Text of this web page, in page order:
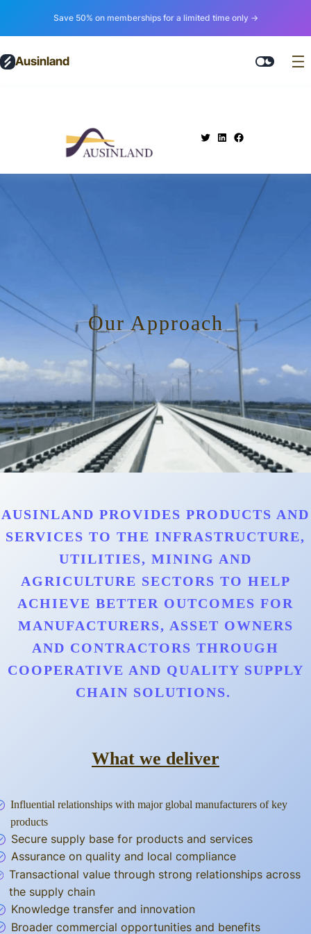
Save 50% on memberships for a limited time only →
Ausinland
Our Approach
AUSINLAND PROVIDES PRODUCTS AND
SERVICES TO THE INFRASTRUCTURE,
UTILITIES, MINING AND
AGRICULTURE SECTORS TO HELP
ACHIEVE BETTER OUTCOMES FOR
MANUFACTURERS, ASSET OWNERS
AND CONTRACTORS THROUGH
COOPERATIVE AND QUALITY SUPPLY
CHAIN SOLUTIONS.
What we deliver
Influential relationships with major global manufacturers of key
products
Secure supply base for products and services
Assurance on quality and local compliance
Transactional value through strong relationships across
the supply chain
Knowledge transfer and innovation
Broader commercial opportunities and benefits